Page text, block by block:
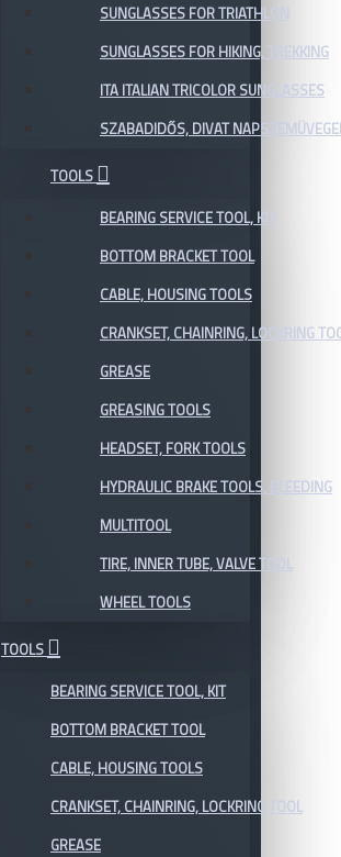
SUNGLASSES FOR TRIATHLON
SUNGLASSES FOR HIKING, TREKKING
ITA ITALIAN TRICOLOR SUNGLASSES
SZABADIDŐS, DIVAT
TOOLS
BEARING SERVICE TOOL, KIT
BOTTOM BRACKET TOOL
CABLE, HOUSING TOOLS
CRANKSET, CHAINRING, LOCKRING
GREASE
GREASING TOOLS
HEADSET, FORK TOOLS
HYDRAULIC BRAKE TOOLS, BLEEDING
MULTITOOL
TIRE, INNER TUBE, VALVE TOOL
WHEEL TOOLS
TOOLS
BEARING SERVICE TOOL, KIT
BOTTOM BRACKET TOOL
CABLE, HOUSING TOOLS
CRANKSET, CHAINRING, LOCKRING TOOL
GREASE